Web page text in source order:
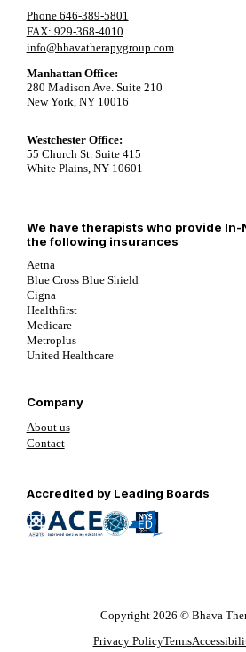
Company
About us
Contact
Phone 646-389-5801
FAX: 929-368-4010
info@bhavatherapygroup.com
Manhattan Office:
280 Madison Ave. Suite 210
New York, NY 10016
Westchester Office:
55 Church St. Suite 415
White Plains, NY 10601
We have therapists who provide
the following insurances
Aetna
Blue Cross Blue Shield
Cigna
Healthfirst
Medicare
Metroplus
United Healthcare
Accredited by Leading Boards
Copyright 2026 © Bhava
Privacy PolicyTerms